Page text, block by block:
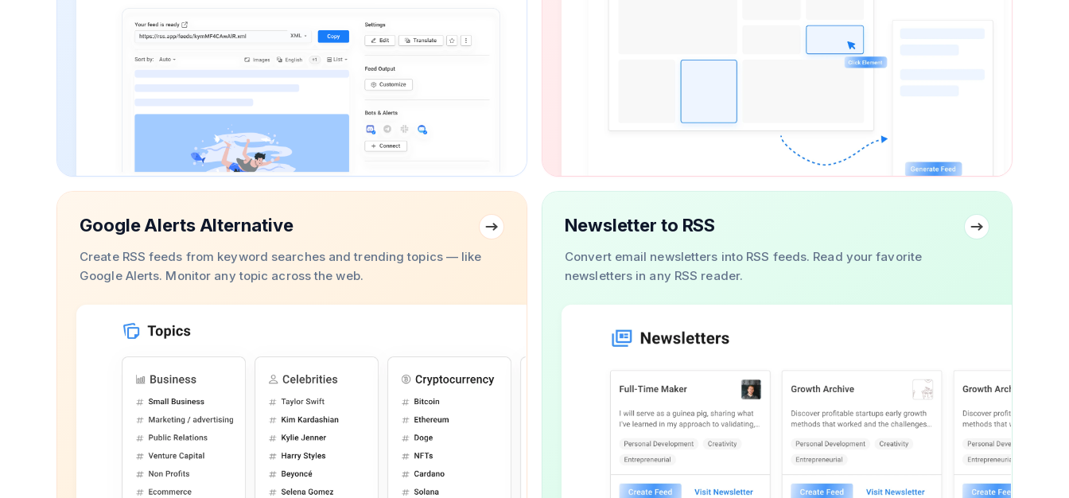
Google Alerts Alternative
Create RSS feeds from keyword searches and trending topics — like
Google Alerts. Monitor any topic across the web.
Newsletter to RSS
Convert email newsletters into RSS feeds. Read your favorite
newsletters in any RSS reader.